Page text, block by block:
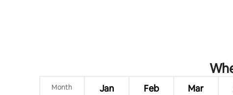
Month Jan Feb Mar